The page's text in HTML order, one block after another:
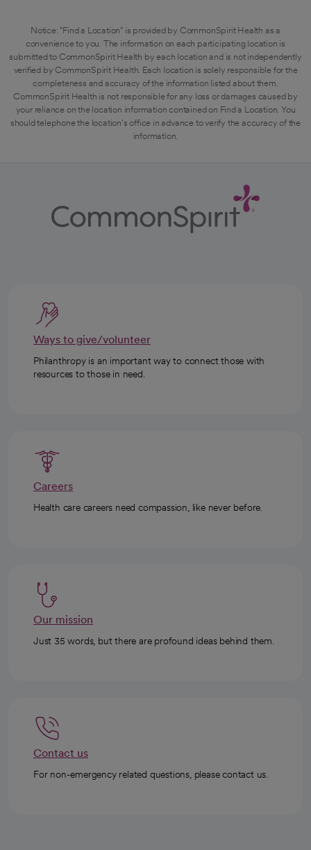
Notice: "Find a Location" is provided by CommonSpirit Health as a
convenience to you. The information on each participating location is
submitted to CommonSpirit Health by each location and is not independently
verified by CommonSpirit Health. Each location is solely responsible for the
completeness and accuracy of the information listed about them.
CommonSpirit Health is not responsible for any loss or damages caused by
your reliance on the location information contained on Find a Location. You
should telephone the location's office in advance to verify the accuracy of the
information.
Ways to give/volunteer
Philanthropy is an important way to connect those with
resources to those in need.
Careers
Health care careers need compassion, like never before.
Our mission
Just 35 words, but there are profound ideas behind them.
Contact us
For non-emergency related questions, please contact us.